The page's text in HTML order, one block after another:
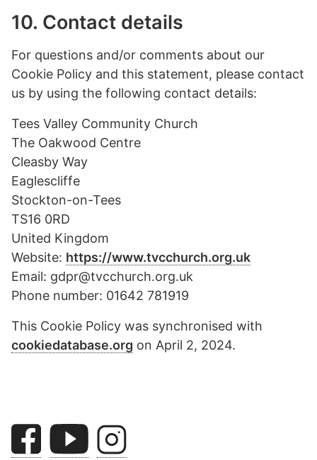
10. Contact details
For questions and/or comments about our
Cookie Policy and this statement, please contact
us by using the following contact details:
Tees Valley Community Church
The Oakwood Centre
Cleasby Way
Eaglescliffe
Stockton-on-Tees
TS16 0RD
United Kingdom
Website: https://www.tvcchurch.org.uk
Email: gdpr@tvcchurch.org.uk
Phone number: 01642 781919
This Cookie Policy was synchronised with
cookiedatabase.org on April 2, 2024.